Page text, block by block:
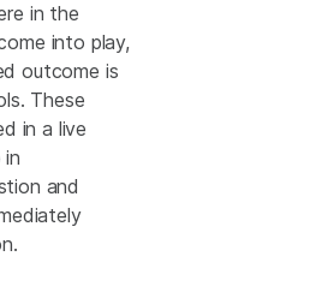
in the
into play,
outcome is
These
in a live
and